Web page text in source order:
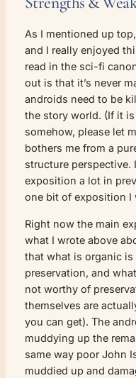
As I mentioned up
and I really enjoyed
read in the sci-fi
out is that it’s never
androids need to be
the story world. (If it
somehow, please let
bothers me from a
structure perspective.
exposition a lot in
one bit of exposition I
Right now the main
what I wrote above
that what is organic
preservation, and
not worthy of
themselves are
you can get). The
muddying up the
same way poor John
muddied up and